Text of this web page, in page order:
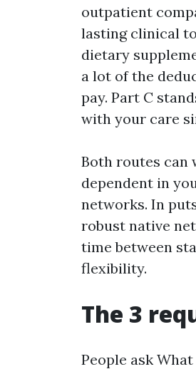
outpatient
lasting clinical
dietary
a lot of the
pay. Part C
with your care
Both routes can
dependent in
networks. In
robust native
time between
flexibility.
The 3
People ask